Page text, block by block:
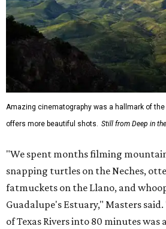
Amazing cinematography was a hallmark of
offers more beautiful shots. Still from Deep in
"We spent months filming
snapping turtles on the Neches,
fatmuckets on the Llano, and
Guadalupe's Estuary," Masters
of Texas Rivers into 80 minutes was